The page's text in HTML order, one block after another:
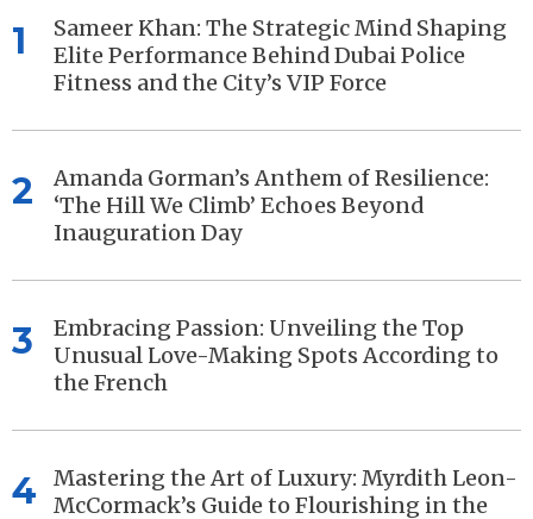
1
Sameer Khan: The Strategic Mind Shaping
Elite Performance Behind Dubai Police
Fitness and the City’s VIP Force
2
Amanda Gorman’s Anthem of Resilience:
‘The Hill We Climb’ Echoes Beyond
Inauguration Day
3
Embracing Passion: Unveiling the Top
Unusual Love-Making Spots According to
the French
4
Mastering the Art of Luxury: Myrdith Leon-
McCormack’s Guide to Flourishing in the